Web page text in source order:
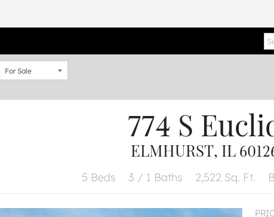
For Sale
774 S
ELMHURST, IL
5 Beds 3 / 1 Baths 2,522 Sq. Ft.